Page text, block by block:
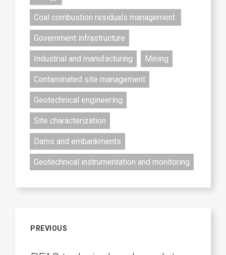
Coal combustion residuals management
Government infrastructure
Industrial and manufacturing Mining
Contaminated site management
Geotechnical engineering
Site characterization
Dams and embankments
Geotechnical instrumentation and monitoring
PREVIOUS